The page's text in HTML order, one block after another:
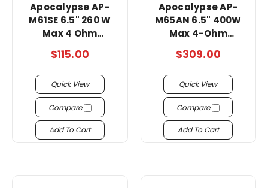
Apocalypse AP-
M61SE 6.5" 260 W
Max 4 Ohm
Midrange super
loud Speakers!!!!
$115.00
Quick View
Compare
Add To Cart
Apocalypse AP-
M65AN 6.5" 400W
Max 4-Ohm
Midrange Speakers
-Pair/ super loud !!
$309.00
Quick View
Compare
Add To Cart